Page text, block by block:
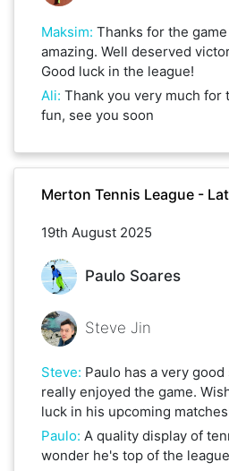
Maksim: Thanks for the
amazing. Well deserved
Good luck in the league!
Ali: Thank you very much for
fun, see you soon
Merton Tennis League -
19th August 2025
Paulo Soares
Steve Jin
Steve: Paulo has a very
really enjoyed the game.
luck in his upcoming
Paulo: A quality display of
wonder he's top of the